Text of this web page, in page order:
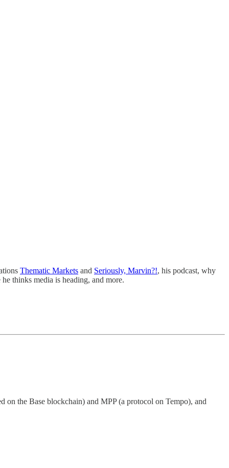
Thematic Markets and Seriously, Marvin?!, his podcast, why
thinks media is heading, and more.
on the Base blockchain) and MPP (a protocol on Tempo), and